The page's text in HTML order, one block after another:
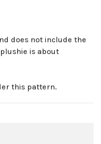
does not include the
is about
this pattern.